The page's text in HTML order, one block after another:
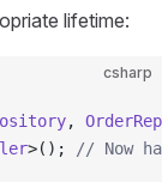
lifetime:
csharp
,
>(); // Now